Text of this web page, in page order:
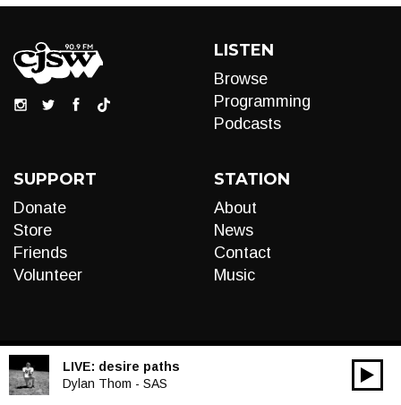
LISTEN
Browse
Programming
Podcasts
SUPPORT
Donate
Store
Friends
Volunteer
STATION
About
News
Contact
Music
LIVE: desire paths
Dylan Thom - SAS
Audio
00:00